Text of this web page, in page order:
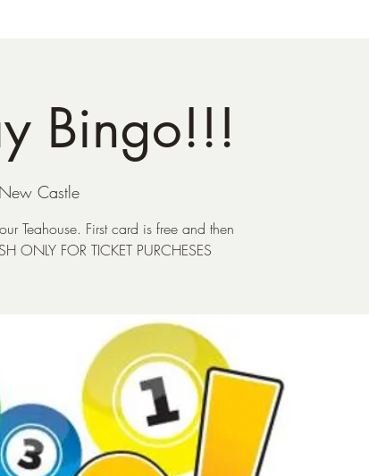
Bingo!!!
New Castle
Teahouse. First card is free and then
ONLY FOR TICKET PURCHESES